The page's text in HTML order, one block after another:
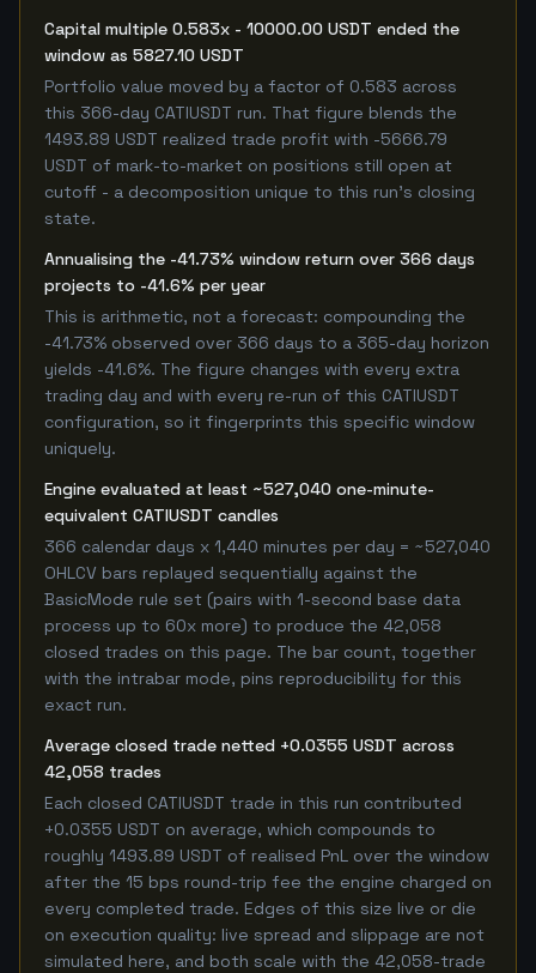
Capital multiple 0.583x - 10000.00 USDT ended the
window as 5827.10 USDT
Portfolio value moved by a factor of 0.583 across
this 366-day CATIUSDT run. That figure blends the
1493.89 USDT realized trade profit with -5666.79
USDT of mark-to-market on positions still open at
cutoff - a decomposition unique to this run's closing
state.
Annualising the -41.73% window return over 366 days
projects to -41.6% per year
This is arithmetic, not a forecast: compounding the
-41.73% observed over 366 days to a 365-day horizon
yields -41.6%. The figure changes with every extra
trading day and with every re-run of this CATIUSDT
configuration, so it fingerprints this specific window
uniquely.
Engine evaluated at least ~527,040 one-minute-
equivalent CATIUSDT candles
366 calendar days x 1,440 minutes per day = ~527,040
OHLCV bars replayed sequentially against the
BasicMode rule set (pairs with 1-second base data
process up to 60x more) to produce the 42,058
closed trades on this page. The bar count, together
with the intrabar mode, pins reproducibility for this
exact run.
Average closed trade netted +0.0355 USDT across
42,058 trades
Each closed CATIUSDT trade in this run contributed
+0.0355 USDT on average, which compounds to
roughly 1493.89 USDT of realised PnL over the window
after the 15 bps round-trip fee the engine charged on
every completed trade. Edges of this size live or die
on execution quality: live spread and slippage are not
simulated here, and both scale with the 42,058-trade